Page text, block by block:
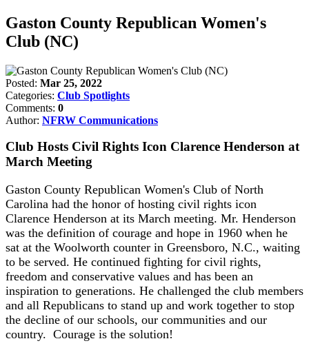
Gaston County Republican Women's
Club (NC)
Posted: Mar 25, 2022
Categories: Club Spotlights
Comments: 0
Author: NFRW Communications
Club Hosts Civil Rights Icon Clarence Henderson at
March Meeting
Gaston County Republican Women's Club of North
Carolina had the honor of hosting civil rights icon
Clarence Henderson at its March meeting. Mr. Henderson
was the definition of courage and hope in 1960 when he
sat at the Woolworth counter in Greensboro, N.C., waiting
to be served. He continued fighting for civil rights,
freedom and conservative values and has been an
inspiration to generations. He challenged the club members
and all Republicans to stand up and work together to stop
the decline of our schools, our communities and our
country. Courage is the solution!